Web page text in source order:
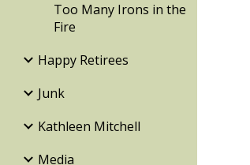
Too Many Irons in the
Fire
Happy Retirees
Junk
Kathleen Mitchell
Media